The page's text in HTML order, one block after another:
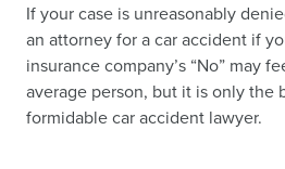
If your case is unreasonably
an attorney for a car accident if
insurance company’s “No” may
average person, but it is only the
formidable car accident lawyer.